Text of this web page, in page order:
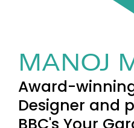
MANOJ
Award-
Designer and